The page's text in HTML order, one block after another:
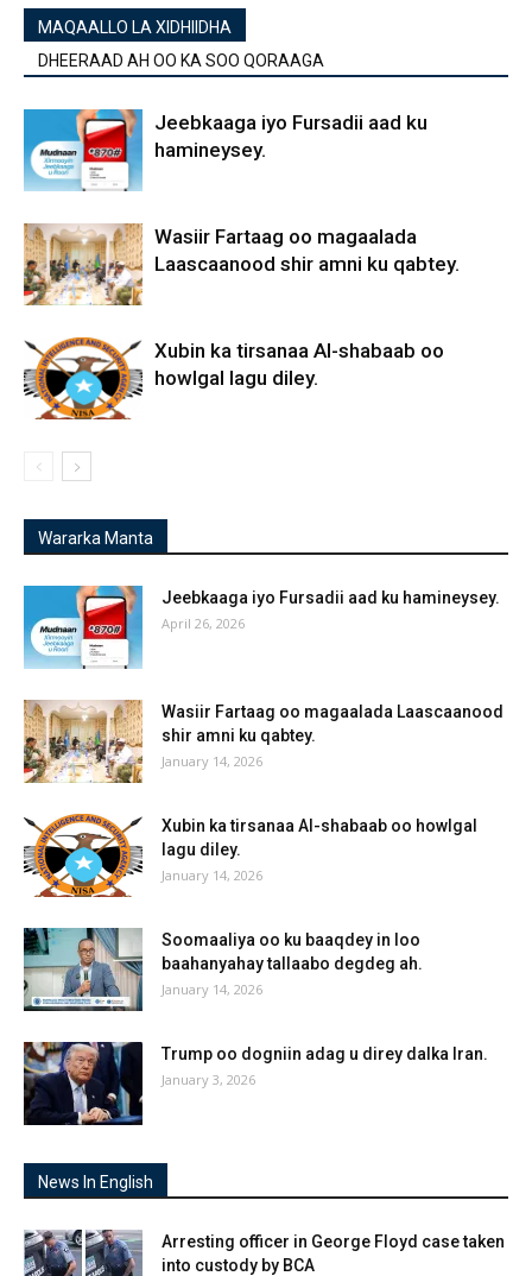
MAQAALLO LA XIDHIIDHA
DHEERAAD AH OO KA SOO QORAAGA
Jeebkaaga iyo Fursadii aad ku
hamineysey.
Wasiir Fartaag oo magaalada
Laascaanood shir amni ku qabtey.
Xubin ka tirsanaa Al-shabaab oo
howlgal lagu diley.
Wararka Manta
Jeebkaaga iyo Fursadii aad ku hamineysey.
April 26, 2026
Wasiir Fartaag oo magaalada Laascaanood
shir amni ku qabtey.
January 14, 2026
Xubin ka tirsanaa Al-shabaab oo howlgal
lagu diley.
January 14, 2026
Soomaaliya oo ku baaqdey in loo
baahanyahay tallaabo degdeg ah.
January 14, 2026
Trump oo dogniin adag u direy dalka Iran.
January 3, 2026
News In English
Arresting officer in George Floyd case taken
into custody by BCA